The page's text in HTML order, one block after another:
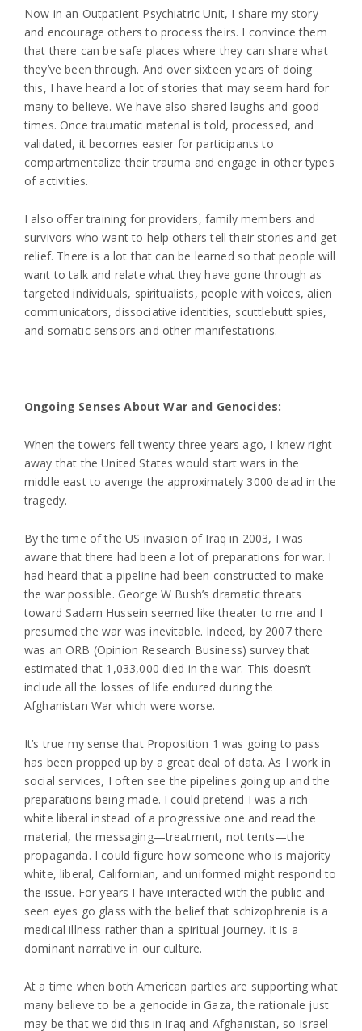
Now in an Outpatient Psychiatric Unit, I share my story
and encourage others to process theirs. I convince them
that there can be safe places where they can share what
they’ve been through. And over sixteen years of doing
this, I have heard a lot of stories that may seem hard for
many to believe. We have also shared laughs and good
times. Once traumatic material is told, processed, and
validated, it becomes easier for participants to
compartmentalize their trauma and engage in other types
of activities.
I also offer training for providers, family members and
survivors who want to help others tell their stories and get
relief. There is a lot that can be learned so that people will
want to talk and relate what they have gone through as
targeted individuals, spiritualists, people with voices, alien
communicators, dissociative identities, scuttlebutt spies,
and somatic sensors and other manifestations.
Ongoing Senses About War and Genocides:
When the towers fell twenty-three years ago, I knew right
away that the United States would start wars in the
middle east to avenge the approximately 3000 dead in the
tragedy.
By the time of the US invasion of Iraq in 2003, I was
aware that there had been a lot of preparations for war. I
had heard that a pipeline had been constructed to make
the war possible. George W Bush’s dramatic threats
toward Sadam Hussein seemed like theater to me and I
presumed the war was inevitable. Indeed, by 2007 there
was an ORB (Opinion Research Business) survey that
estimated that 1,033,000 died in the war. This doesn’t
include all the losses of life endured during the
Afghanistan War which were worse.
It’s true my sense that Proposition 1 was going to pass
has been propped up by a great deal of data. As I work in
social services, I often see the pipelines going up and the
preparations being made. I could pretend I was a rich
white liberal instead of a progressive one and read the
material, the messaging—treatment, not tents—the
propaganda. I could figure how someone who is majority
white, liberal, Californian, and uniformed might respond to
the issue. For years I have interacted with the public and
seen eyes go glass with the belief that schizophrenia is a
medical illness rather than a spiritual journey. It is a
dominant narrative in our culture.
At a time when both American parties are supporting what
many believe to be a genocide in Gaza, the rationale just
may be that we did this in Iraq and Afghanistan, so Israel